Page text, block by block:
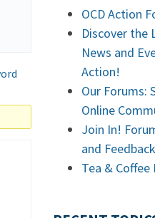
OCD Action
Discover the
News and
Action!
Our Forums:
Online
Join In!
and Feedback
Tea & Coffee